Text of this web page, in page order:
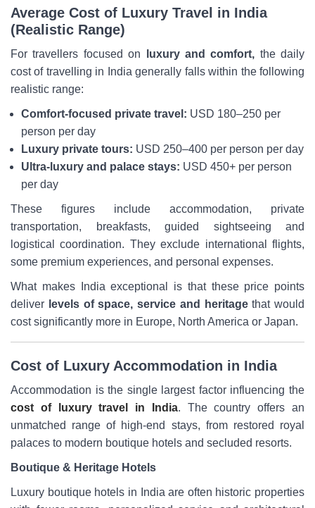
Average Cost of Luxury Travel in India
(Realistic Range)
For travellers focused on luxury and comfort, the daily
cost of travelling in India generally falls within the following
realistic range:
Comfort-focused private travel: USD 180–250 per
person per day
Luxury private tours: USD 250–400 per person per day
Ultra-luxury and palace stays: USD 450+ per person
per day
These figures include accommodation, private
transportation, breakfasts, guided sightseeing and
logistical coordination. They exclude international flights,
some premium experiences, and personal expenses.
What makes India exceptional is that these price points
deliver levels of space, service and heritagethat would
cost significantly more in Europe, North America or Japan.
Cost of Luxury Accommodation in India
Accommodation is the single largest factor influencing the
cost of luxury travel in India. The country offers an
unmatched range of high-end stays, from restored royal
palaces to modern boutique hotels and secluded resorts.
Boutique & Heritage Hotels
Luxury boutique hotels in India are often historic properties